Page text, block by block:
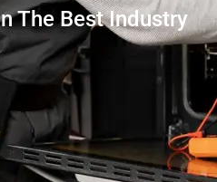
The Best Industry